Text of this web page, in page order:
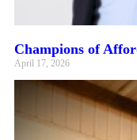
Champions of
April 17, 2026